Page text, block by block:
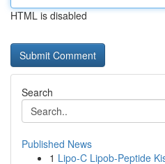
HTML is disabled
Search
Published News
1 Lipo-C Lipob-Peptide